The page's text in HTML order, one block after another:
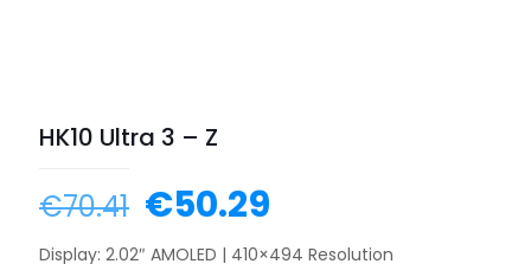
HK10 Ultra 3 – Z
€70.41 €50.29
Display: 2.02″ AMOLED | 410×494 Resolution